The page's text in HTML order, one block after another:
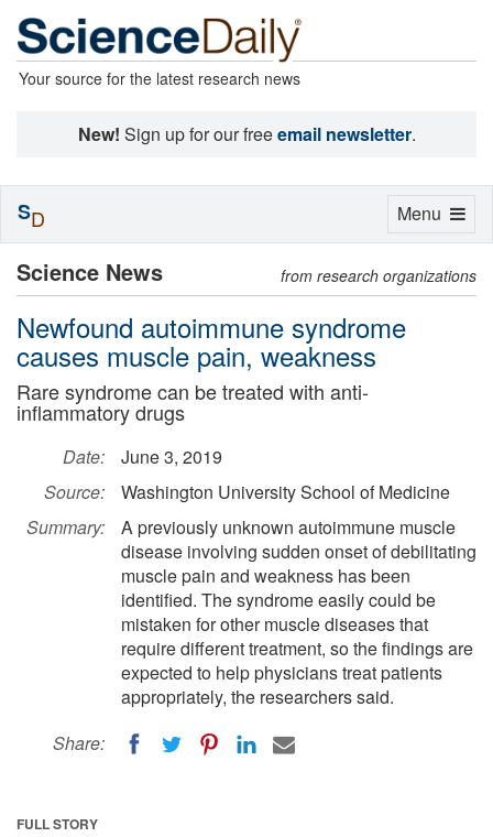
Your source for the latest research news
New! Sign up for our freeemail newsletter.
Science News from research organizations
Newfound autoimmune syndrome
causes muscle pain, weakness
Rare syndrome can be treated with anti-
inflammatory drugs
Date:
June 3, 2019
Source:
Washington University School of Medicine
Summary:
A previously unknown autoimmune muscle
disease involving sudden onset of debilitating
muscle pain and weakness has been
identified. The syndrome easily could be
mistaken for other muscle diseases that
require different treatment, so the findings are
expected to help physicians treat patients
appropriately, the researchers said.
Share:
FULL STORY
Toggle
Menu
SD